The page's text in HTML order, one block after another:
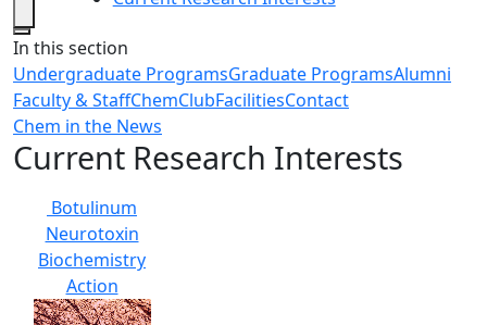
Close
In this section
Undergraduate ProgramsGraduate ProgramsAlumni
Faculty & StaffChemClubFacilitiesContact
Chem in the News
Current Research Interests
Botulinum
Neurotoxin
Biochemistry
Action